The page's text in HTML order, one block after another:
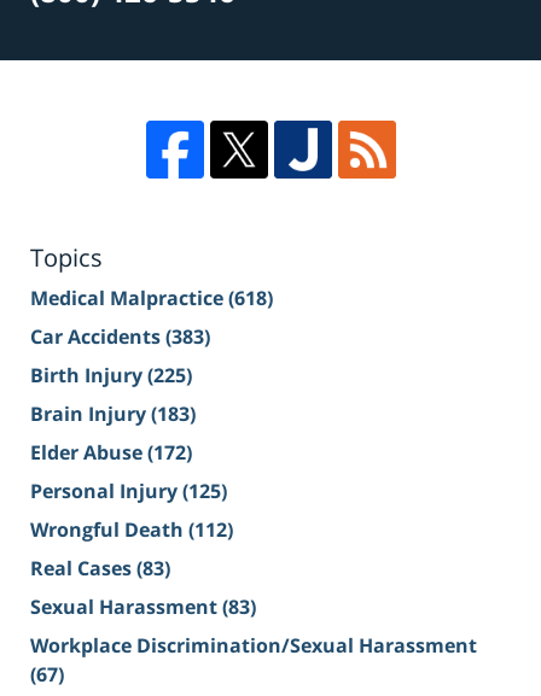
Topics
Medical Malpractice(618)
Car Accidents(383)
Birth Injury(225)
Brain Injury(183)
Elder Abuse(172)
Personal Injury(125)
Wrongful Death (112)
Real Cases(83)
Sexual Harassment(83)
Workplace Discrimination/Sexual Harassment
(67)